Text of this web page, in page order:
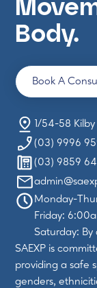
Body.
Book A
1/54-58 Kilby
(03) 9996
(03) 9859
Monday-
Friday:
Saturday:
SAEXP is
providing a safe
genders,